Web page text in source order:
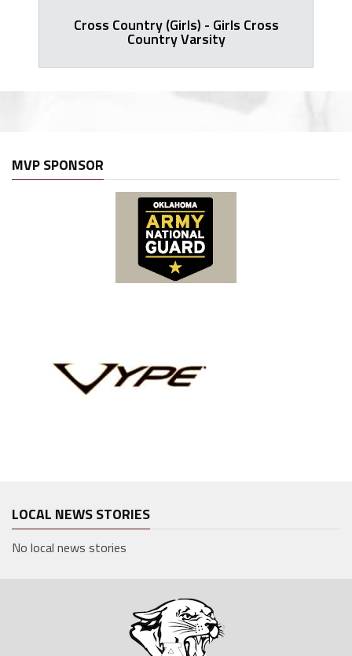
Cross Country (Girls) - Girls Cross
Country Varsity
MVP SPONSOR
LOCAL NEWS STORIES
No local news stories